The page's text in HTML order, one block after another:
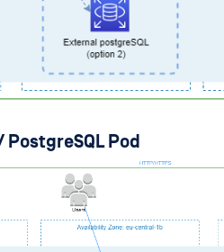
PostgreSQL Pod